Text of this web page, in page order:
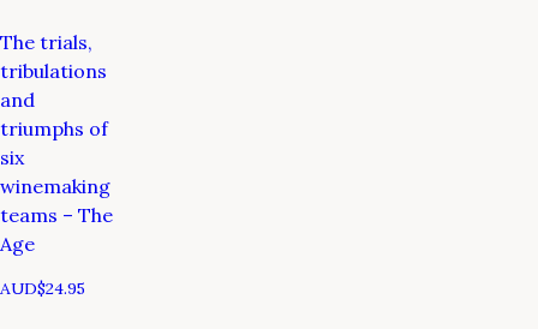
The trials,
tribulations
and
triumphs of
six
winemaking
teams – The
Age
AUD$24.95